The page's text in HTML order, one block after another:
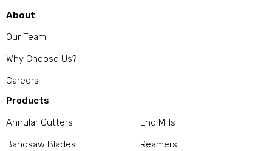
About
Our Team
Why Choose Us?
Careers
Products
Annular Cutters
Bandsaw Blades
End Mills
Reamers